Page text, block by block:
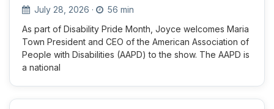
July 28, 2026 ·
56 min
As part of Disability Pride Month, Joyce welcomes Maria
Town President and CEO of the American Association of
People with Disabilities (AAPD) to the show. The AAPD is
a national